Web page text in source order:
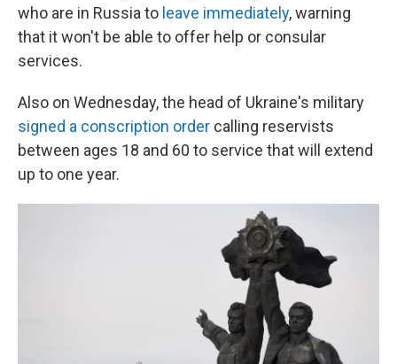
who are in Russia to leave immediately, warning
that it won't be able to offer help or consular
services.
Also on Wednesday, the head of Ukraine's military
signed a conscription order calling reservists
between ages 18 and 60 to service that will extend
up to one year.